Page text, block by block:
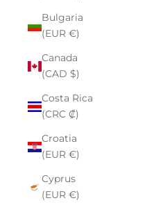
Bulgaria
(EUR €)
Canada
(CAD $)
Costa Rica
(CRC ₡)
Croatia
(EUR €)
Cyprus
(EUR €)